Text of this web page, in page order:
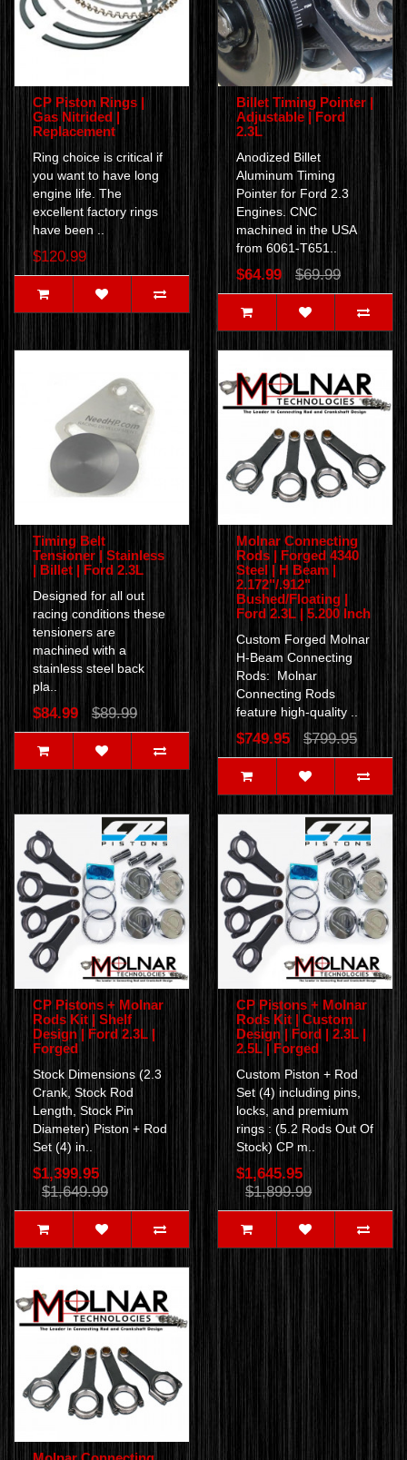
CP Piston Rings |
Gas Nitrided |
Replacement
Ring choice is critical if
you want to have long
engine life. The
excellent factory rings
have been ..
$120.99
Billet Timing Pointer |
Adjustable | Ford
2.3L
Anodized Billet
Aluminum Timing
Pointer for Ford 2.3
Engines. CNC
machined in the USA
from 6061-T651..
$64.99 $69.99
Timing Belt
Tensioner | Stainless
| Billet | Ford 2.3L
Designed for all out
racing conditions these
tensioners are
machined with a
stainless steel back
pla..
$84.99 $89.99
Molnar Connecting
Rods | Forged 4340
Steel | H Beam |
2.172"/.912"
Bushed/Floating |
Ford 2.3L | 5.200 Inch
Custom Forged Molnar
H-Beam Connecting
Rods: Molnar
Connecting Rods
feature high-quality ..
$749.95 $799.95
CP Pistons + Molnar
Rods Kit | Shelf
Design | Ford 2.3L |
Forged
Stock Dimensions (2.3
Crank, Stock Rod
Length, Stock Pin
Diameter) Piston + Rod
Set (4) in..
$1,399.95
$1,649.99
CP Pistons + Molnar
Rods Kit | Custom
Design | Ford | 2.3L |
2.5L | Forged
Custom Piston + Rod
Set (4) including pins,
locks, and premium
rings : (5.2 Rods Out Of
Stock) CP m..
$1,645.95
$1,899.99